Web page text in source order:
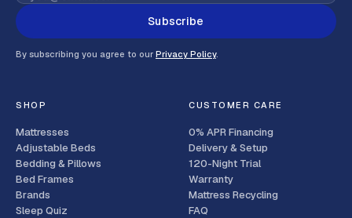
Subscribe
By subscribing you agree to our Privacy Policy.
SHOP
Mattresses
Adjustable Beds
Bedding & Pillows
Bed Frames
Brands
Sleep Quiz
CUSTOMER CARE
0% APR Financing
Delivery & Setup
120-Night Trial
Warranty
Mattress Recycling
FAQ